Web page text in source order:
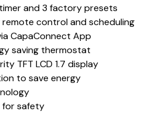
and 3 factory presets
remote control and scheduling
CapaConnect App
saving thermostat
TFT LCD 1.7 display
to save energy
safety